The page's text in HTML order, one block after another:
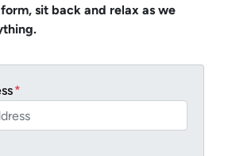
sit back and relax as we
*